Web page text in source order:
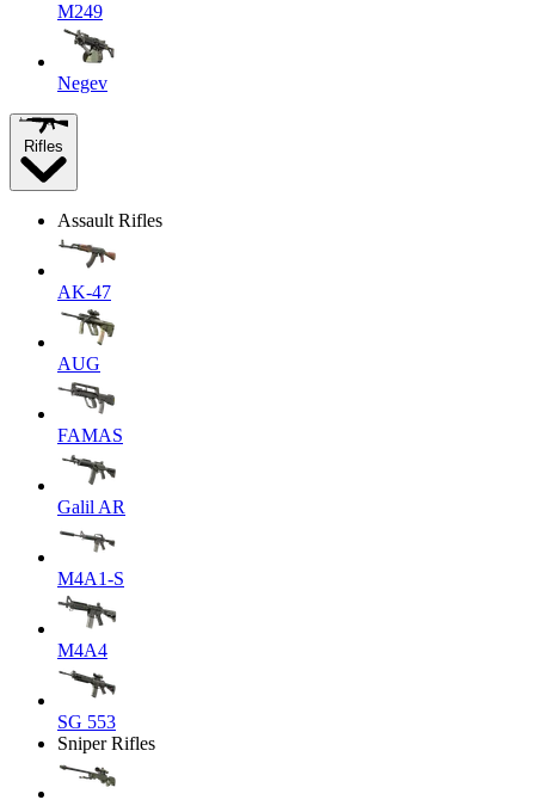
M249
Negev
Rifles
Assault Rifles
AK-47
AUG
FAMAS
Galil AR
M4A1-S
M4A4
SG 553
Sniper Rifles